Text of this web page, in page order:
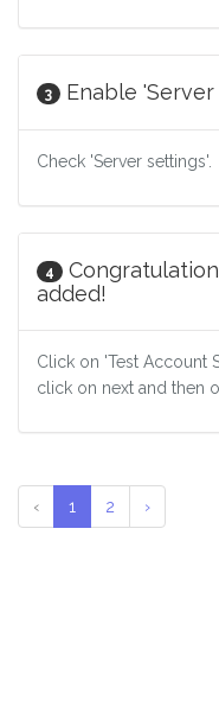
3 Enable
Check 'Server settings'.
4
added!
Click on 'Test Account
click on next and then
‹ 1 2 ›